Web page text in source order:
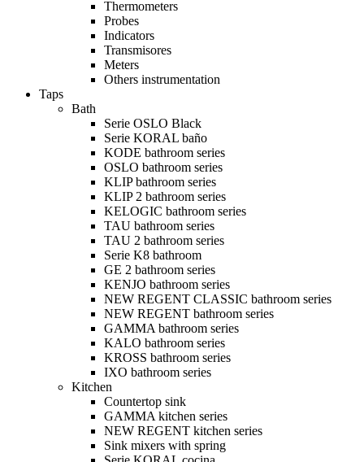
Thermometers
Probes
Indicators
Transmisores
Meters
Others instrumentation
Taps
Bath
Serie OSLO Black
Serie KORAL baño
KODE bathroom series
OSLO bathroom series
KLIP bathroom series
KLIP 2 bathroom series
KELOGIC bathroom series
TAU bathroom series
TAU 2 bathroom series
Serie K8 bathroom
GE 2 bathroom series
KENJO bathroom series
NEW REGENT CLASSIC bathroom series
NEW REGENT bathroom series
GAMMA bathroom series
KALO bathroom series
KROSS bathroom series
IXO bathroom series
Kitchen
Countertop sink
GAMMA kitchen series
NEW REGENT kitchen series
Sink mixers with spring